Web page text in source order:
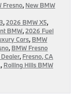
Fresno, New BMW
,2026 BMW X5,
BMW,2026 Fuel
Cars, BMW
, BMW Fresno
, Fresno, CA
, Rolling Hills BMW